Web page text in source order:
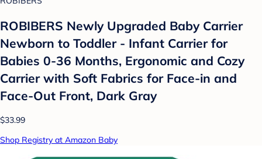
ROBIBERS Newly Upgraded Baby Carrier
Newborn to Toddler - Infant Carrier for
Babies 0-36 Months, Ergonomic and Cozy
Carrier with Soft Fabrics for Face-in and
Face-Out Front, Dark Gray
$33.99
Shop Registry at Amazon Baby